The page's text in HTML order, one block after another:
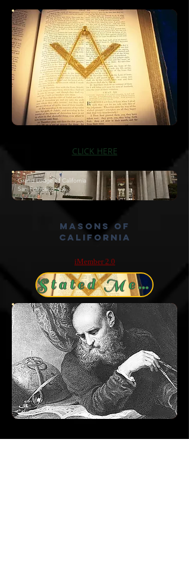
CLICK HERE
Grand Lodge of California
San Francisco, CA
Masons of
California
iMember 2.0
Stated Meetings